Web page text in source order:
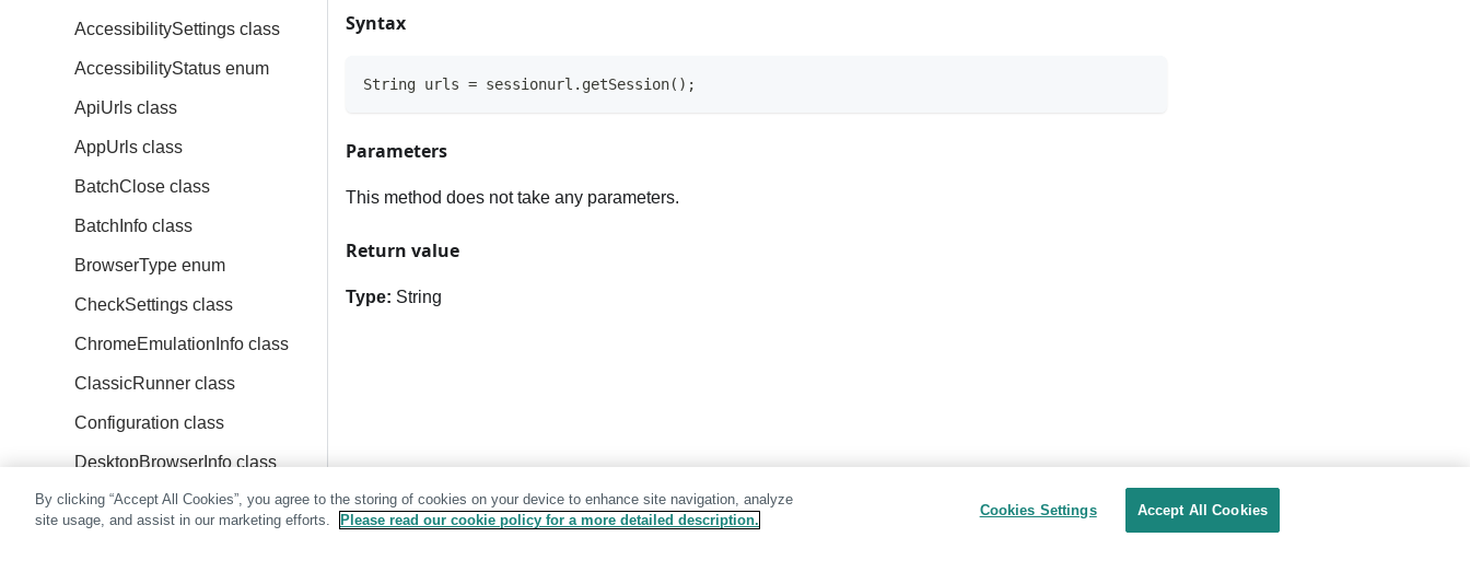
AccessibilitySettings class
AccessibilityStatus enum
ApiUrls class
AppUrls class
BatchClose class
BatchInfo class
BrowserType enum
CheckSettings class
ChromeEmulationInfo class
ClassicRunner class
Configuration class
DesktopBrowserInfo class
DeviceName enum
Syntax
String urls = sessionurl.getSession();
Parameters
This method does not take any parameters.
Return value
Type: String
By clicking “Accept All Cookies”, you agree to the storing of cookies on your device to enhance site navigation, analyze
site usage, and assist in our marketing efforts.
Please read our cookie policy for a more detailed description.
Cookies Settings Accept All Cookies